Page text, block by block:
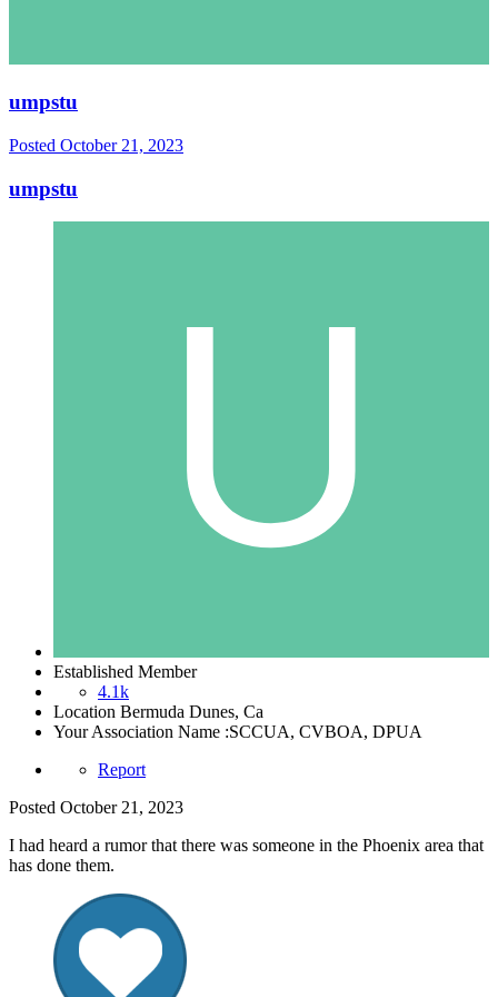
umpstu
Posted October 21, 2023
umpstu
Established Member
4.1k
Location Bermuda Dunes, Ca
Your Association Name :SCCUA, CVBOA, DPUA
Report
Posted October 21, 2023
I had heard a rumor that there was someone in the Phoenix area that
has done them.